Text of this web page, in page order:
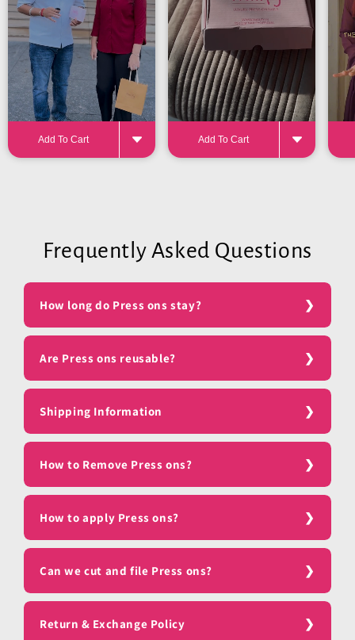
Add To Cart Add To Cart
Frequently Asked Questions
How long do Press ons stay?
Are Press ons reusable?
Shipping Information
How to Remove Press ons?
How to apply Press ons?
Can we cut and file Press ons?
Return & Exchange Policy